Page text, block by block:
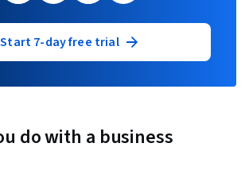
Start 7-day free trial
do with a business